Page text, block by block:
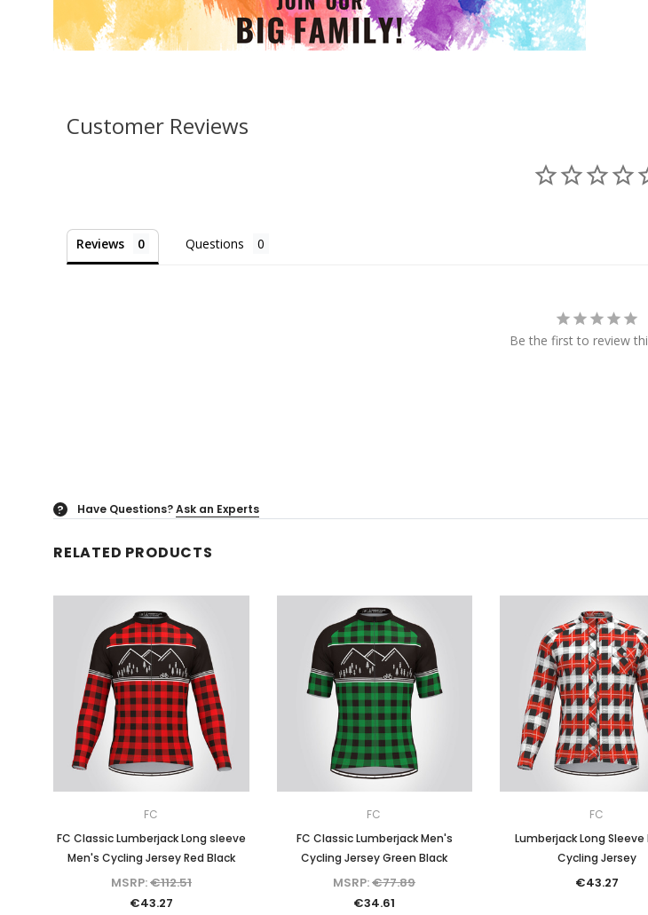
Customer Reviews
Reviews Questions
Be the first to review
? Have Questions?Ask an Experts
RELATED PRODUCTS
FC
FC Classic Lumberjack Long sleeve
Men's Cycling Jersey Red Black
MSRP:€112.51
€43.27
FC
FC Classic Lumberjack Men's
Cycling Jersey Green Black
MSRP:€77.89
€34.61
FC
Lumberjack Long Sleeve
Cycling Jersey
€43.27